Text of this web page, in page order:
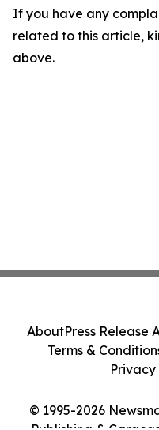
If you have any
related to this article,
above.
© 1995-2026
AboutPress Release
Terms &